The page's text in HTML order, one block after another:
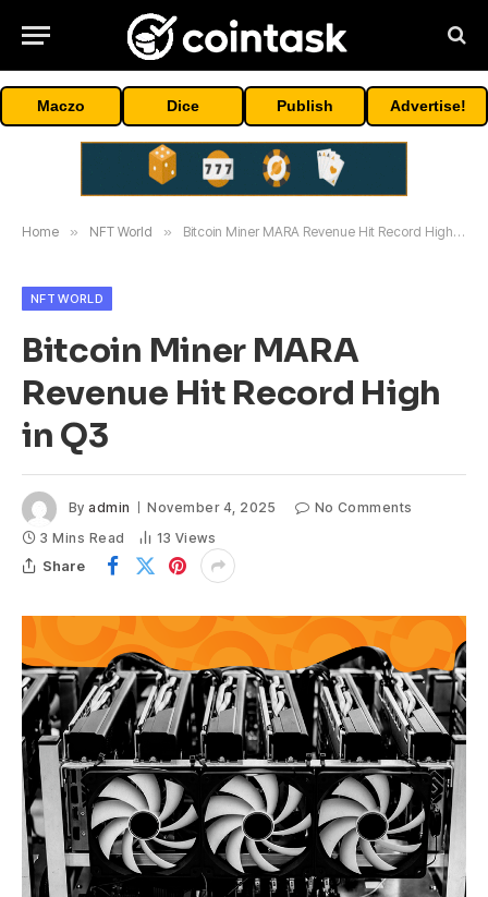
Maczo Dice Publish Advertise!
Home » NFT World » Bitcoin Miner MARA Revenue Hit Record High in Q3
NFT WORLD
Bitcoin Miner MARA
Revenue Hit Record High
in Q3
By admin November 4, 2025
No Comments
3 Mins Read
13 Views
Share